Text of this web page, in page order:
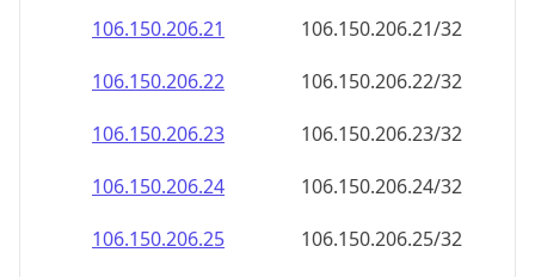
106.150.206.21
106.150.206.21/32
106.150.206.22
106.150.206.22/32
106.150.206.23
106.150.206.23/32
106.150.206.24
106.150.206.24/32
106.150.206.25
106.150.206.25/32